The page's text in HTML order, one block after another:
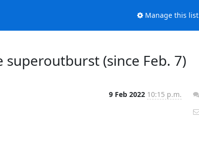
Manage this list
superoutburst (since Feb. 7)
9 Feb 2022 10:15 p.m.